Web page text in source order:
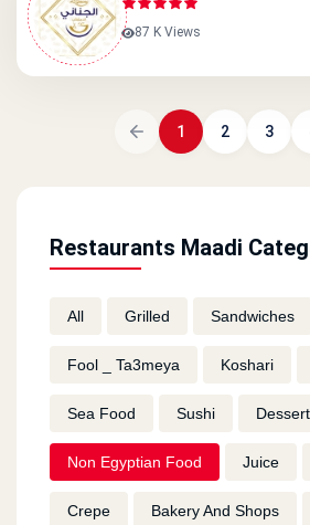
Restaurants Maadi
All Grilled Sandwiches
Fool _ Ta3meya Koshari
Sea Food Sushi
Non Egyptian Food Juice
Crepe Bakery And Shops
87 K Views
1 2 3